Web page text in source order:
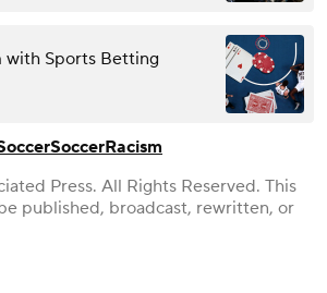
with Sports Betting
SoccerRacism
Press. All Rights Reserved. This
published, broadcast, rewritten, or